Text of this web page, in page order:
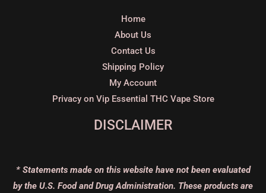
Home
About Us
Contact Us
Shipping Policy
My Account
Privacy on Vip Essential THC Vape Store
DISCLAIMER
* Statements made on this website have not been evaluated
by the U.S. Food and Drug Administration. These products are